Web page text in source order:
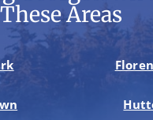
These Areas